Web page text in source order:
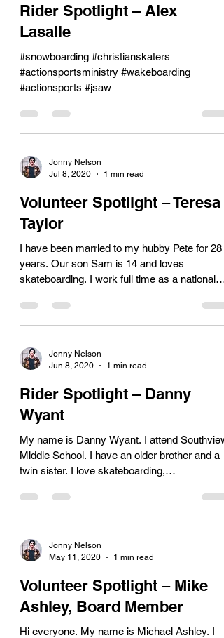
Rider Spotlight – Alex
Lasalle
#snowboarding #christianskaters
#actionsportsministry #wakeboarding
#actionsports #jsaw
Jonny Nelson
Jul 8, 2020
1 min read
Volunteer Spotlight – Teresa
Taylor
I have been married to my hubby Pete for 28
years. Our son Sam is 14 and loves
skateboarding. I work full time as a national
Jonny Nelson
Jun 8, 2020
1 min read
Rider Spotlight – Danny
Wyant
My name is Danny Wyant. I attend Southview
Middle School. I have an older brother and a
twin sister. I love skateboarding,
Jonny Nelson
May 11, 2020
1 min read
Volunteer Spotlight – Mike
Ashley, Board Member
Hi everyone. My name is Michael Ashley. I